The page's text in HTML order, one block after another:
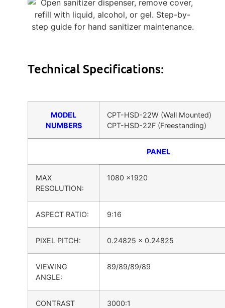
Technical Specifications:
MODEL
NUMBERS
CPT-HSD-22W (Wall Mounted)
CPT-HSD-22F (Freestanding)
PANEL
MAX
RESOLUTION:
1080 x1920
ASPECT RATIO: 9:16
PIXEL PITCH: 0.24825 x 0.24825
VIEWING
ANGLE:
89/89/89/89
CONTRAST
3000:1